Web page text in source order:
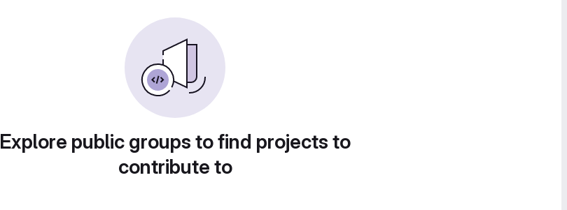
Explore public groups to find projects to
contribute to